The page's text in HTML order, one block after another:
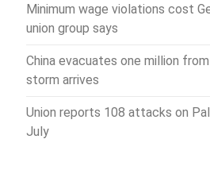
Minimum wage violations cost
union group says
China evacuates one million
storm arrives
Union reports 108 attacks on
July